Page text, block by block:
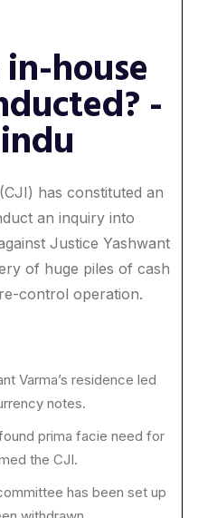
house
-
has constituted an
an inquiry into
Justice Yashwant
of huge piles of cash
control operation.
Varma’s residence led
notes.
prima facie need for
the CJI.
has been set up